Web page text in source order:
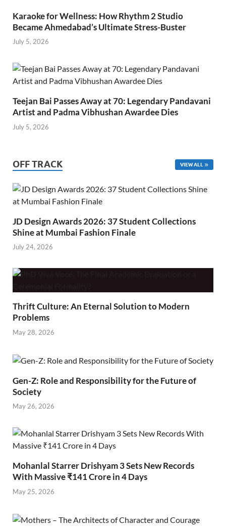
Karaoke for Wellness: How Rhythm 2 Studio
Became Ahmedabad’s Ultimate Stress-Buster
July 5, 2026
Teejan Bai Passes Away at 70: Legendary Pandavani
Artist and Padma Vibhushan Awardee Dies
July 5, 2026
OFF TRACK VIEW ALL
JD Design Awards 2026: 37 Student Collections
Shine at Mumbai Fashion Finale
July 24, 2026
Thrift Culture: An Eternal Solution to Modern
Problems
May 28, 2026
Gen-Z: Role and Responsibility for the Future of
Society
May 26, 2026
Mohanlal Starrer Drishyam 3 Sets New Records
With Massive ₹141 Crore in 4 Days
May 25, 2026